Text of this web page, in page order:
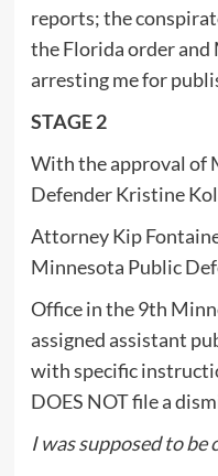
reports; the
the Florida order and
arresting me for
STAGE 2
With the approval of
Defender Kristine
Attorney Kip
Minnesota Public
Office in the 9th
assigned assistant
with specific
DOES NOT file a
I was supposed to be